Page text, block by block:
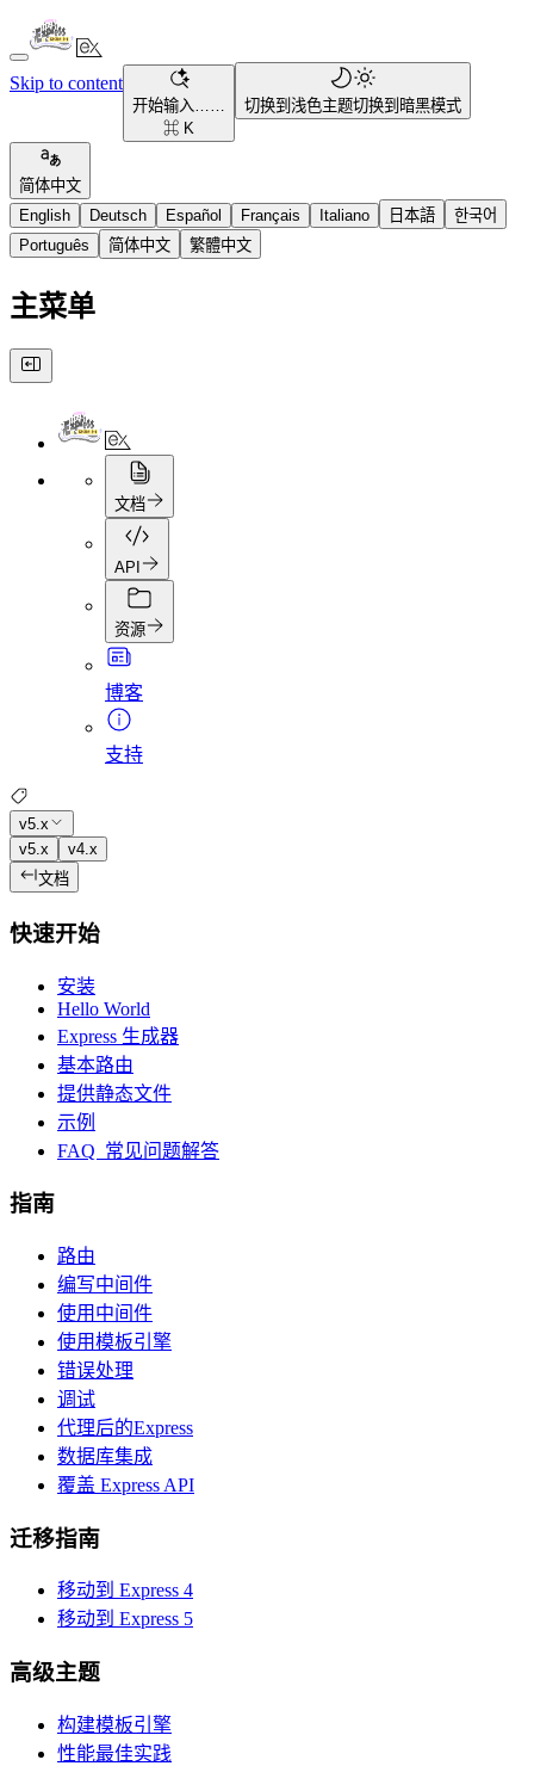
Skip to content
开始输入……
⌘ K
切换到浅色主题切换到暗黑模式
简体中文
English
Deutsch Español Français Italiano 日本語
한국어
Português
简体中文 繁體中文
主菜单
文档
API
资源
博客
支持
v5.x
v5.x
v4.x
文档
快速开始
安装
Hello World
Express 生成器
基本路由
提供静态文件
示例
FAQ 常见问题解答
指南
路由
编写中间件
使用中间件
使用模板引擎
错误处理
调试
代理后的Express
数据库集成
覆盖 Express API
迁移指南
移动到 Express 4
移动到 Express 5
高级主题
构建模板引擎
性能最佳实践